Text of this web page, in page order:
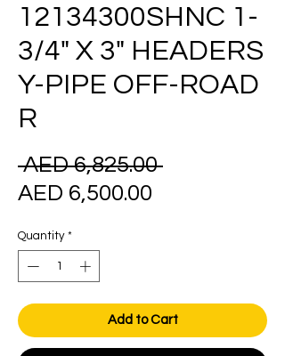
12134300SHNC 1-
3/4" X 3" HEADERS
Y-PIPE OFF-ROAD
R
AED 6,825.00 Regular
AED 6,500.00
Quantity *
Add to Cart